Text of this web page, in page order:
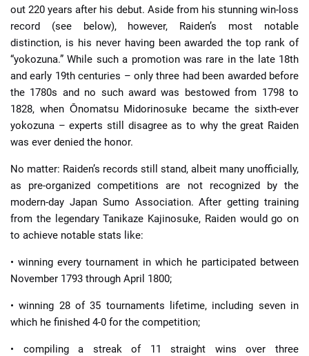
out 220 years after his debut. Aside from his stunning win-loss
record (see below), however, Raiden’s most notable
distinction, is his never having been awarded the top rank of
“yokozuna.” While such a promotion was rare in the late 18th
and early 19th centuries – only three had been awarded before
the 1780s and no such award was bestowed from 1798 to
1828, when Ōnomatsu Midorinosuke became the sixth-ever
yokozuna – experts still disagree as to why the great Raiden
was ever denied the honor.
No matter: Raiden’s records still stand, albeit many unofficially,
as pre-organized competitions are not recognized by the
modern-day Japan Sumo Association. After getting training
from the legendary Tanikaze Kajinosuke, Raiden would go on
to achieve notable stats like:
• winning every tournament in which he participated between
November 1793 through April 1800;
• winning 28 of 35 tournaments lifetime, including seven in
which he finished 4-0 for the competition;
• compiling a streak of 11 straight wins over three